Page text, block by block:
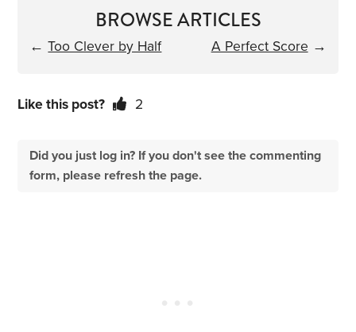
BROWSE ARTICLES
←Too Clever by Half A Perfect Score →
Like this post? 2
Did you just log in? If you don't see the commenting
form, please refresh the page.